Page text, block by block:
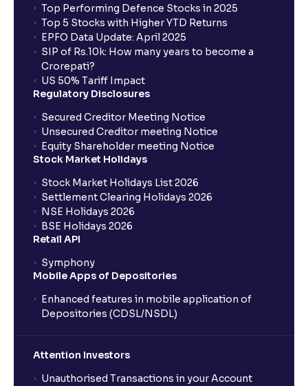
Top Performing Defence Stocks in 2025
Top 5 Stocks with Higher YTD Returns
EPFO Data Update: April 2025
SIP of Rs.10k: How many years to become a
Crorepati?
US 50% Tariff Impact
Regulatory Disclosures
Secured Creditor Meeting Notice
Unsecured Creditor meeting Notice
Equity Shareholder meeting Notice
Stock Market Holidays
Stock Market Holidays List 2026
Settlement Clearing Holidays 2026
NSE Holidays 2026
BSE Holidays 2026
Retail API
Symphony
Mobile Apps of Depositories
Enhanced features in mobile application of
Depositories (CDSL/NSDL)
Attention Investors
Unauthorised Transactions in your Account